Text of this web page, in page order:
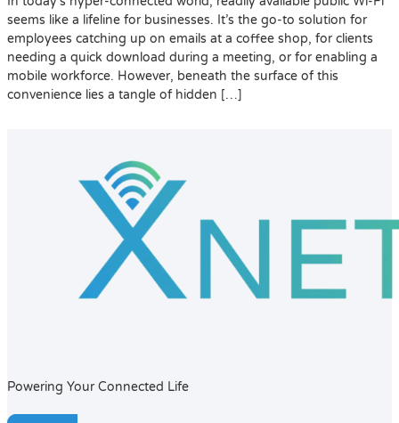
seems like a lifeline for businesses. It’s the go-to solution for
employees catching up on emails at a coffee shop, for clients
needing a quick download during a meeting, or for enabling a
mobile workforce. However, beneath the surface of this
convenience lies a tangle of hidden […]
Powering Your Connected Life